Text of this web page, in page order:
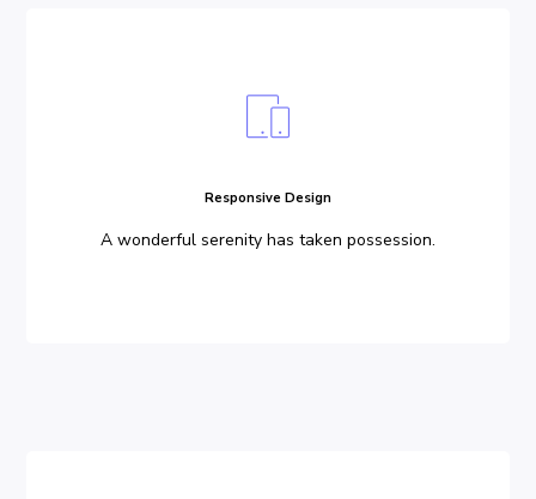
Responsive Design
A wonderful serenity has taken possession.